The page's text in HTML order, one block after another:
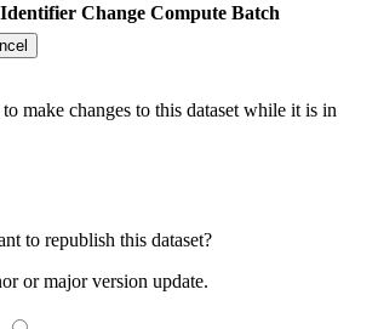
Change Compute Batch
make changes to this dataset while it is in
to republish this dataset?
or major version update.